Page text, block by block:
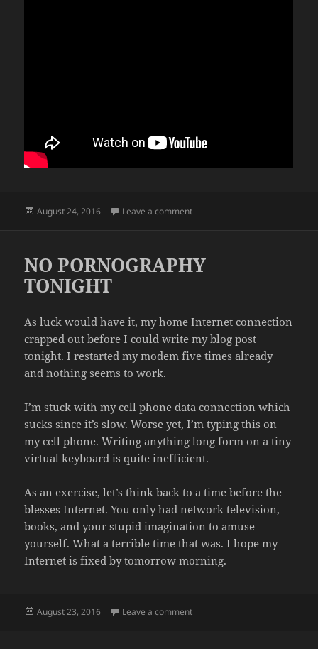
Posted
August 24, 2016 Leave a commenton CUTTING THE CHEESE
NO PORNOGRAPHY
TONIGHT
As luck would have it, my home Internet connection
crapped out before I could write my blog post
tonight. I restarted my modem five times already
and nothing seems to work.
I’m stuck with my cell phone data connection which
sucks since it’s slow. Worse yet, I’m typing this on
my cell phone. Writing anything long form on a tiny
virtual keyboard is quite inefficient.
As an exercise, let’s think back to a time before the
blesses Internet. You only had network television,
books, and your stupid imagination to amuse
yourself. What a terrible time that was. I hope my
Internet is fixed by tomorrow morning.
Posted
August 23, 2016 Leave a commenton NO PORNOGRAPHY